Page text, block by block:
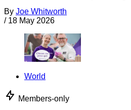
By Joe Whitworth
/ 18 May 2026
World
Members-only